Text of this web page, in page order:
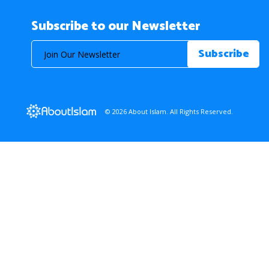
Subscribe to our Newsletter
© 2026 About Islam. All Rights Reserved.